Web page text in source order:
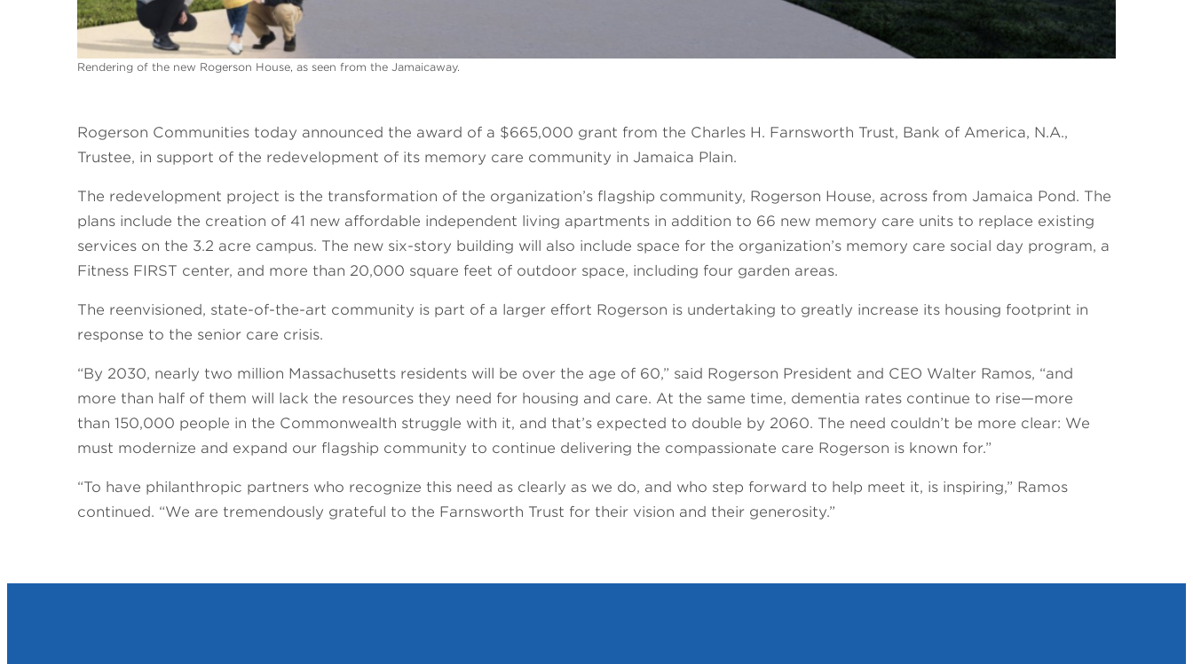
Rendering of the new Rogerson House, as seen from the Jamaicaway.
Rogerson Communities today announced the award of a $665,000 grant from the Charles H. Farnsworth Trust, Bank of America, N.A.,
Trustee, in support of the redevelopment of its memory care community in Jamaica Plain.
The redevelopment project is the transformation of the organization’s flagship community, Rogerson House, across from Jamaica Pond. The
plans include the creation of 41 new affordable independent living apartments in addition to 66 new memory care units to replace existing
services on the 3.2 acre campus. The new six-story building will also include space for the organization’s memory care social day program, a
Fitness FIRST center, and more than 20,000 square feet of outdoor space, including four garden areas.
The reenvisioned, state-of-the-art community is part of a larger effort Rogerson is undertaking to greatly increase its housing footprint in
response to the senior care crisis.
“By 2030, nearly two million Massachusetts residents will be over the age of 60,” said Rogerson President and CEO Walter Ramos, “and
more than half of them will lack the resources they need for housing and care. At the same time, dementia rates continue to rise—more
than 150,000 people in the Commonwealth struggle with it, and that’s expected to double by 2060. The need couldn’t be more clear: We
must modernize and expand our flagship community to continue delivering the compassionate care Rogerson is known for.”
“To have philanthropic partners who recognize this need as clearly as we do, and who step forward to help meet it, is inspiring,” Ramos
continued. “We are tremendously grateful to the Farnsworth Trust for their vision and their generosity.”